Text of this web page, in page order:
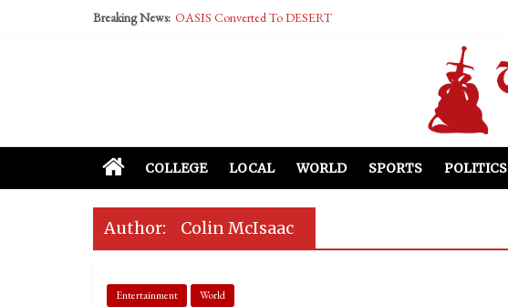
Breaking News: OASIS Converted To DESERT
McCarthy Residents Encouraged to Report Socialist Peers to
COLLEGE LOCAL WORLD SPORTS POLITICS
Author: Colin McIsaac
Entertainment World